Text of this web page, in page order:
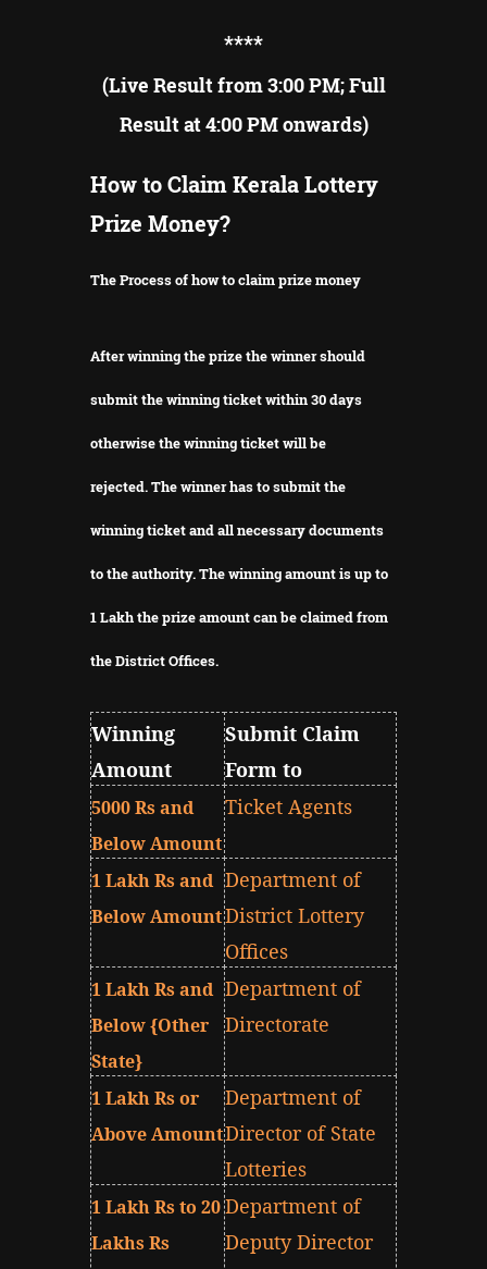
****
(Live Result from 3:00 PM; Full
Result at 4:00 PM onwards)
How to Claim Kerala Lottery
Prize Money?
The Process of how to claim prize money
After winning the prize the winner should
submit the winning ticket within 30 days
otherwise the winning ticket will be
rejected.The winner has to submit the
winning ticket and all necessary documents
to the authority.The winning amount is up to
1 Lakh the prize amount can be claimed from
the District Offices.
Winning
Amount
Submit Claim
Form to
5000 Rs and
Below Amount
Ticket Agents
1 Lakh Rs and
Below Amount
Department of
District Lottery
Offices
1 Lakh Rs and
Below {Other
State}
Department of
Directorate
1 Lakh Rs or
Above Amount
Department of
Director of State
Lotteries
1 Lakh Rs to 20
Lakhs Rs
Department of
Deputy Director